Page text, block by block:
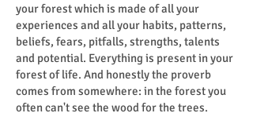
your forest which is made of all your
experiences and all your habits, patterns,
beliefs, fears, pitfalls, strengths, talents
and potential. Everything is present in your
forest of life. And honestly the proverb
comes from somewhere: in the forest you
often can't see the wood for the trees.